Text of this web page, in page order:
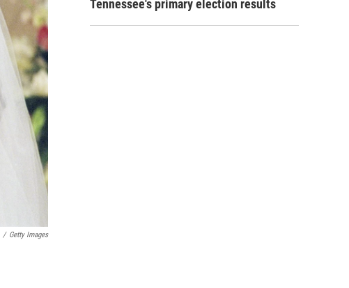
/ Getty Images
Tennessee's primary election results